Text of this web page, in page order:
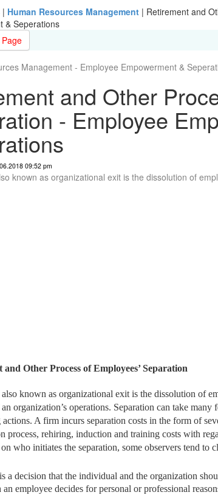
| Human Resources Management | Retirement and
& Seperations
Management - Employee Empowerment &
and Other
- Employee
09:52 pm
known as organizational exit is the dissolution of
and Other Process of Employees’ Separation
also known as organizational exit is the dissolution of
organization’s operations. Separation can take
A firm incurs separation costs in the form of
process, rehiring, induction and training costs with
who initiates the separation, some observers tend to
a decision that the individual and the organization
employee decides for personal or professional